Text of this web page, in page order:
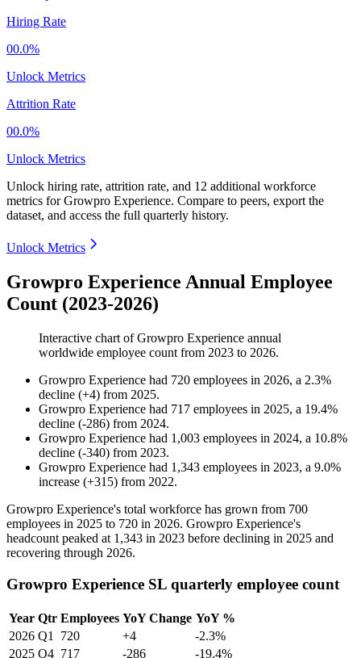
Hiring Rate
00.0%
Unlock Metrics
Attrition Rate
00.0%
Unlock Metrics
Unlock hiring rate, attrition rate, and 12 additional workforce
metrics forGrowpro Experience. Compare to peers, export the
dataset, and access the full quarterly history.
Unlock Metrics
Growpro Experience Annual Employee
Count (2023-2026)
Interactive chart ofGrowpro Experience annual
worldwide employee count from 2023 to 2026.
Growpro Experience had 720 employees in 2026, a 2.3%
decline (+4) from 2025.
Growpro Experience had 717 employees in 2025, a 19.4%
decline (-286) from 2024.
Growpro Experience had 1,003 employees in 2024, a 10.8%
decline (-340) from 2023.
Growpro Experience had 1,343 employees in 2023, a 9.0%
increase (+315) from 2022.
Growpro Experience's total workforce has grown from 700
employees in 2025 to 720 in 2026. Growpro Experience's
headcount peaked at 1,343 in 2023 before declining in 2025 and
recovering through 2026.
Growpro Experience SL quarterly employee count
Year Qtr Employees YoY Change YoY %
2026 Q1 720 +4
-2.3%
2025 Q4 717 -286
-19.4%